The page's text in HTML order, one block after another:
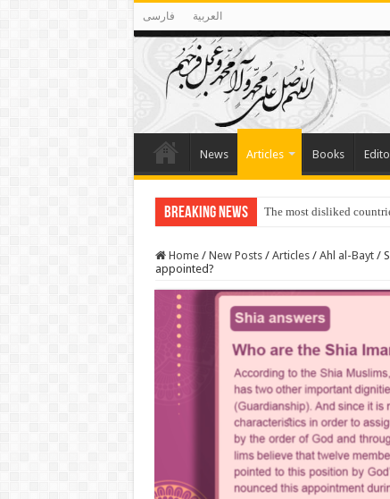
فارسی العربية
News Articles Books
Breaking News The most disliked
Lawmakers Want
Home / New Posts / Articles / Ahl al-Bayt /
appointed?